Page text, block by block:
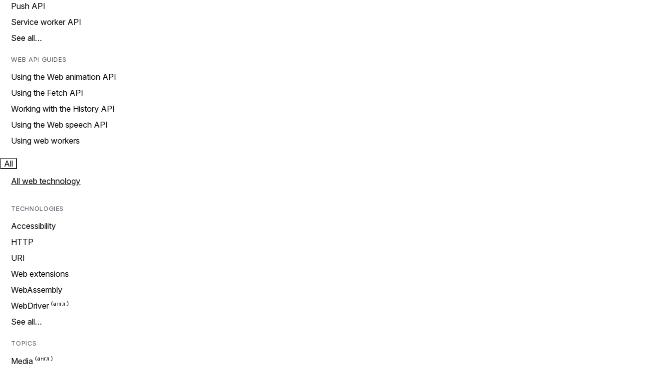
Push API
Service worker API
See all…
WEB API GUIDES
Using the Web animation API
Using the Fetch API
Working with the History API
Using the Web speech API
Using web workers
All
All web technology
TECHNOLOGIES
Accessibility
HTTP
URI
Web extensions
WebAssembly
WebDriver
See all…
TOPICS
Media